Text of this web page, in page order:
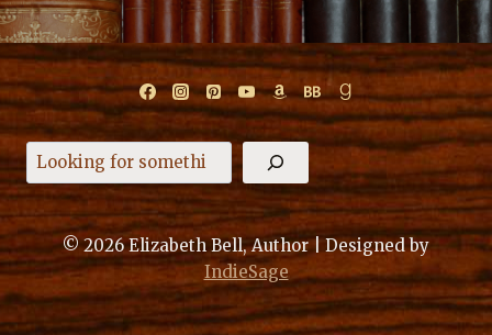
Search
© 2026 Elizabeth Bell, Author | Designed by
IndieSage